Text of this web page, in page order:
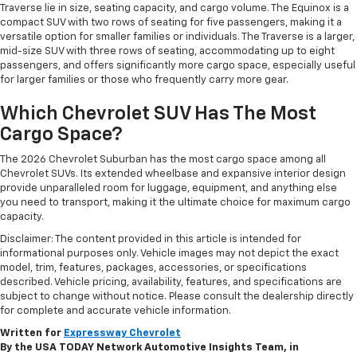
Traverse lie in size, seating capacity, and cargo volume. The Equinox is a
compact SUV with two rows of seating for five passengers, making it a
versatile option for smaller families or individuals. The Traverse is a larger,
mid-size SUV with three rows of seating, accommodating up to eight
passengers, and offers significantly more cargo space, especially useful
for larger families or those who frequently carry more gear.
Which Chevrolet SUV Has The Most
Cargo Space?
The 2026 Chevrolet Suburban has the most cargo space among all
Chevrolet SUVs. Its extended wheelbase and expansive interior design
provide unparalleled room for luggage, equipment, and anything else
you need to transport, making it the ultimate choice for maximum cargo
capacity.
Disclaimer: The content provided in this article is intended for
informational purposes only. Vehicle images may not depict the exact
model, trim, features, packages, accessories, or specifications
described. Vehicle pricing, availability, features, and specifications are
subject to change without notice. Please consult the dealership directly
for complete and accurate vehicle information.
Written for Expressway Chevrolet
By the USA TODAY Network Automotive Insights Team, in